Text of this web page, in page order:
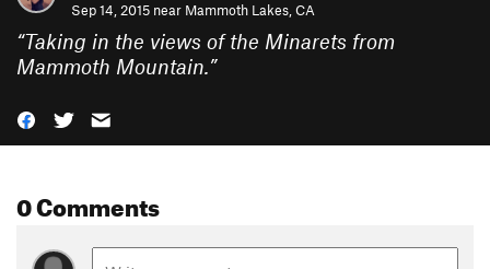
Sep 14, 2015 near Mammoth Lakes, CA
“Taking in the views of the Minarets from
Mammoth Mountain.”
0 Comments